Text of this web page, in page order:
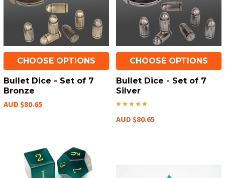
CHOOSE OPTIONS
Bullet Dice - Set of 7
Bronze
AUD $80.65
CHOOSE OPTIONS
Bullet Dice - Set of 7
Silver
AUD $80.65